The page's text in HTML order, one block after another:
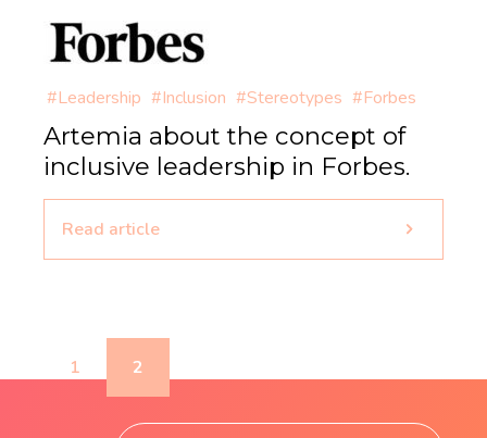
#Leadership #Inclusion #Stereotypes #Forbes
Artemia about the concept of
inclusive leadership in Forbes.
Read article
1 2